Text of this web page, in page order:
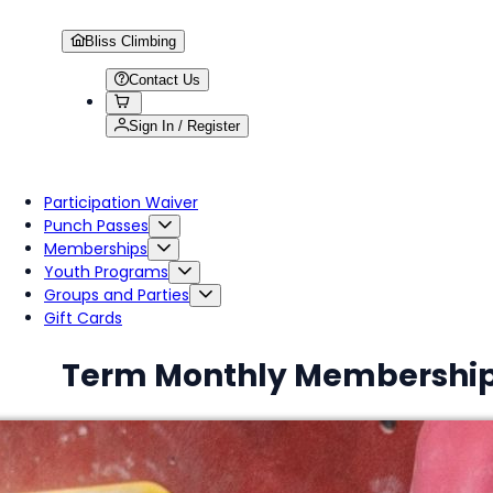
Bliss Climbing
Contact Us
Sign In / Register
Participation Waiver
Punch Passes
Memberships
Youth Programs
Groups and Parties
Gift Cards
Term Monthly